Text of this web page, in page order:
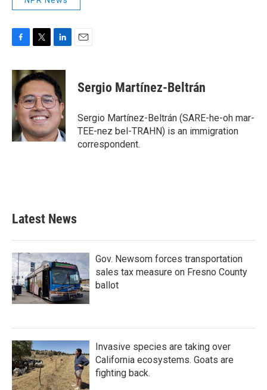
c
e
b
o
o
k
i
t
t
e
r
n
k
e
d
I
n
Sergio Martínez-Beltrán
Sergio Martínez-Beltrán (SARE-he-oh mar-
TEE-nez bel-TRAHN) is an immigration
correspondent.
Latest News
Gov. Newsom forces transportation
sales tax measure on Fresno County
ballot
Invasive species are taking over
California ecosystems. Goats are
fighting back.